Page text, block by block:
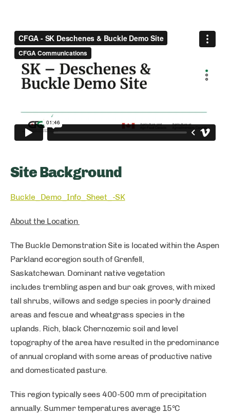
Site Background
Buckle_Demo_Info_Sheet_-SK
About the Location
The Buckle Demonstration Site is located within the Aspen
Parkland ecoregion south of Grenfell,
Saskatchewan. Dominant native vegetation
includes trembling aspen and bur oak groves, with mixed
tall shrubs, willows and sedge species in poorly drained
areas and fescue and wheatgrass species in the
uplands. Rich, black Chernozemic soil and level
topography of the area have resulted in the predominance
of annual cropland with some areas of productive native
and domesticated pasture.
This region typically sees 400-500 mm of precipitation
annually. Summer temperatures average 15°C